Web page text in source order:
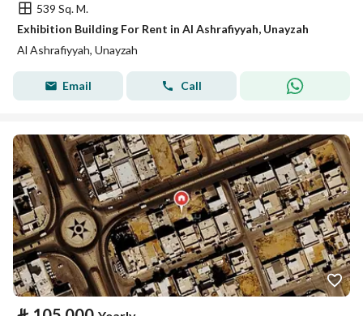
539 Sq. M.
Exhibition Building For Rent in Al Ashrafiyyah, Unayzah
Al Ashrafiyyah, Unayzah
Email Call